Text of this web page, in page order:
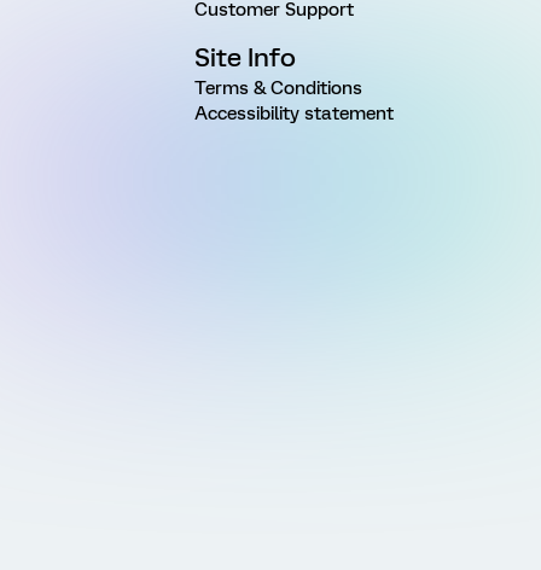
Customer Support
Site Info
Terms & Conditions
Accessibility statement